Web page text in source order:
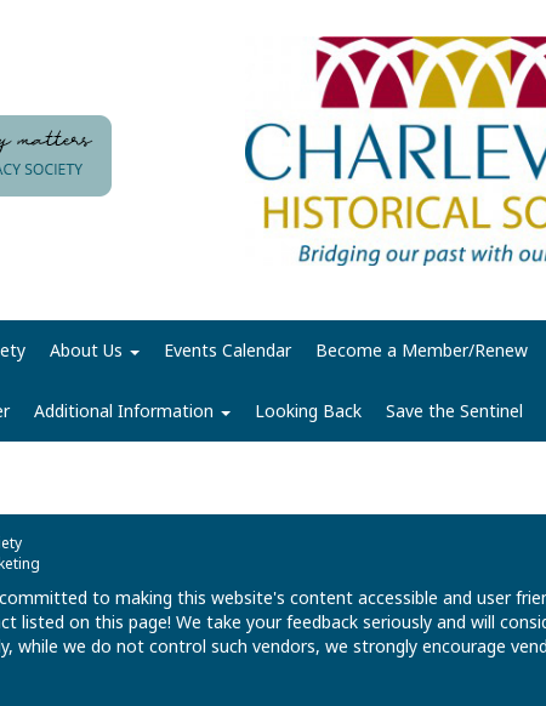
About Us Events Calendar Become a Member/Renew
Additional Information Looking Back Save the Sentinel
to making this website's content accessible and user
listed on this page! We take your feedback seriously and will
while we do not control such vendors, we strongly encourage